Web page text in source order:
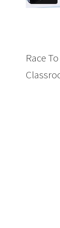
Race